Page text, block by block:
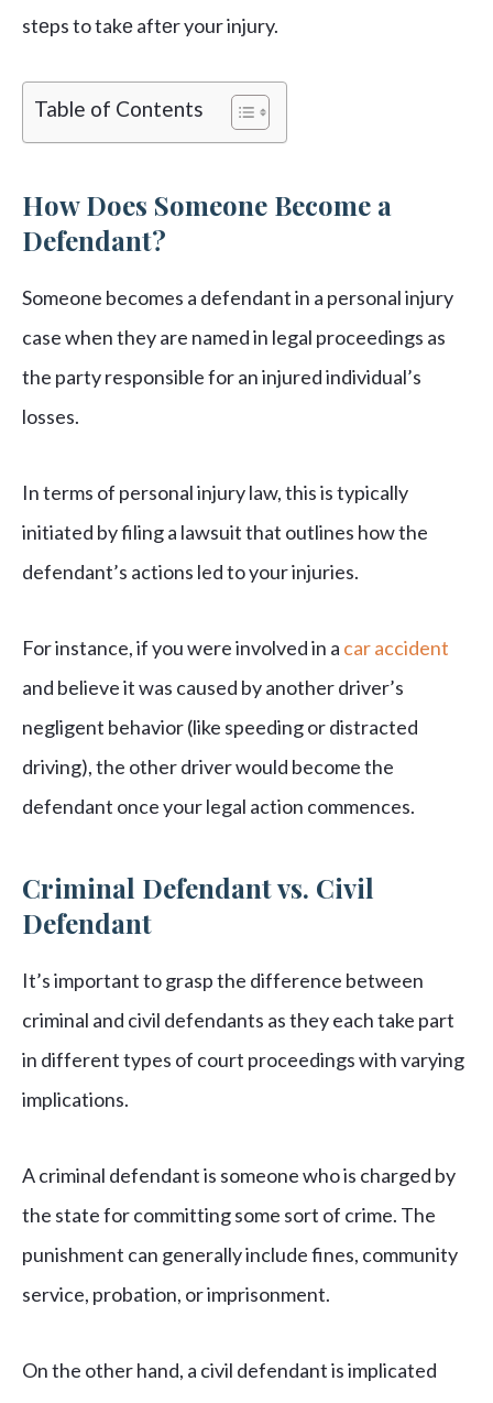
stеps to takе aftеr your injury.
Table of Contents
How Does Someone Become a
Defendant?
Someone becomes a defendant in a personal injury
case when they are named in legal proceedings as
the party responsible for an injured individual’s
losses.
In terms of personal injury law, this is typically
initiated by filing a lawsuit that outlines how the
defendant’s actions led to your injuries.
For instance, if you were involved in a car accident
and believe it was caused by another driver’s
negligent behavior (like speeding or distracted
driving), the other driver would become the
defendant once your legal action commences.
Criminal Defendant vs. Civil
Defendant
It’s important to grasp the difference between
criminal and civil defendants as they each take part
in different types of court proceedings with varying
implications.
A criminal defendant is someone who is charged by
the state for committing some sort of crime. The
punishment can generally include fines, community
service, probation, or imprisonment.
On the other hand, a civil defendant is implicated